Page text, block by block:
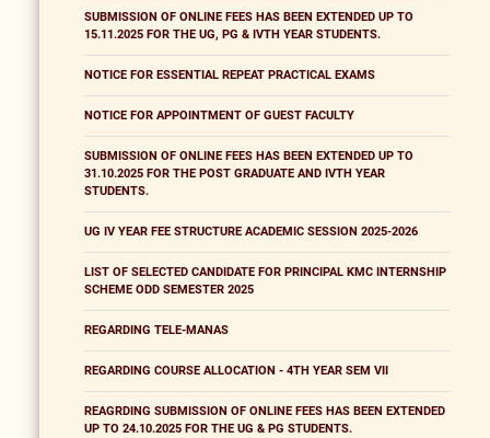
SUBMISSION OF ONLINE FEES HAS BEEN EXTENDED UP TO
15.11.2025 FOR THE UG, PG & IVTH YEAR STUDENTS.
NOTICE FOR ESSENTIAL REPEAT PRACTICAL EXAMS
NOTICE FOR APPOINTMENT OF GUEST FACULTY
SUBMISSION OF ONLINE FEES HAS BEEN EXTENDED UP TO
31.10.2025 FOR THE POST GRADUATE AND IVTH YEAR
STUDENTS.
UG IV YEAR FEE STRUCTURE ACADEMIC SESSION 2025-2026
LIST OF SELECTED CANDIDATE FOR PRINCIPAL KMC INTERNSHIP
SCHEME ODD SEMESTER 2025
REGARDING TELE-MANAS
REGARDING COURSE ALLOCATION - 4TH YEAR SEM VII
REAGRDING SUBMISSION OF ONLINE FEES HAS BEEN EXTENDED
UP TO 24.10.2025 FOR THE UG & PG STUDENTS.